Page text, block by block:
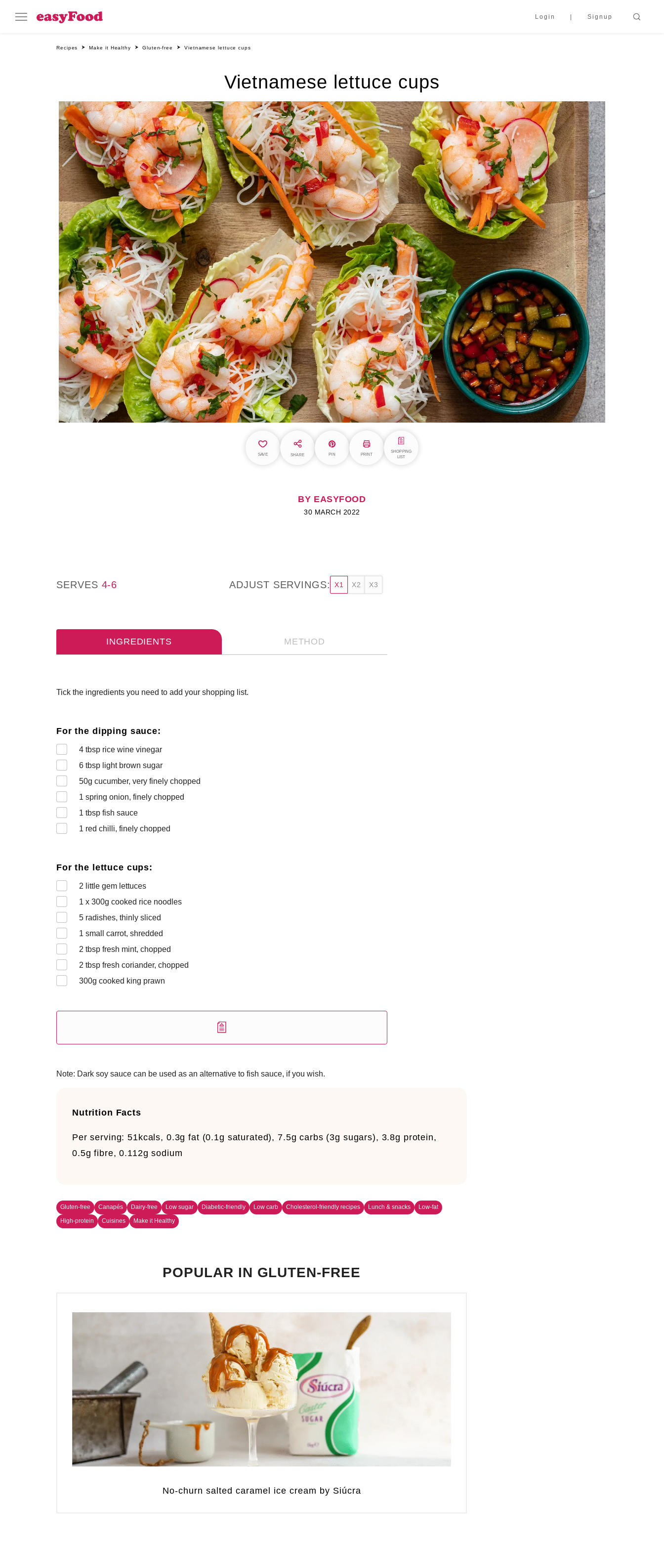
Login Signup
Recipes Make it Healthy Gluten-free Vietnamese lettuce cups
Vietnamese lettuce cups
SAVE SHARE PIN PRINT
SHOPPING
LIST
BY EASYFOOD
30 MARCH 2022
SERVES 4-6 ADJUST SERVINGS: X1 X2 X3
INGREDIENTS METHOD
Tick the ingredients you need to add your shopping list.
For the dipping sauce:
4 tbsp rice wine vinegar
6 tbsp light brown sugar
50g cucumber, very finely chopped
1 spring onion, finely chopped
1 tbsp fish sauce
1 red chilli, finely chopped
For the lettuce cups:
2 little gem lettuces
1 x 300g cooked rice noodles
5 radishes, thinly sliced
1 small carrot, shredded
2 tbsp fresh mint, chopped
2 tbsp fresh coriander, chopped
300g cooked king prawn
Note: Dark soy sauce can be used as an alternative to fish sauce, if you wish.
Nutrition Facts
Per serving: 51kcals, 0.3g fat (0.1g saturated), 7.5g carbs (3g sugars), 3.8g protein,
0.5g fibre, 0.112g sodium
Gluten-free Canapés Dairy-free Low sugar Diabetic-friendly Low carb Cholesterol-friendly recipes Lunch & snacks
Low-fat
High-protein
Cuisines Make it Healthy
POPULAR IN GLUTEN-FREE
No-churn salted caramel ice cream by Siúcra